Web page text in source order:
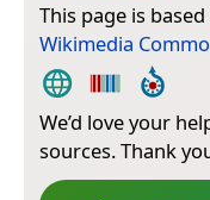
This page is
Wikimedia
We’d love your
sources. Thank